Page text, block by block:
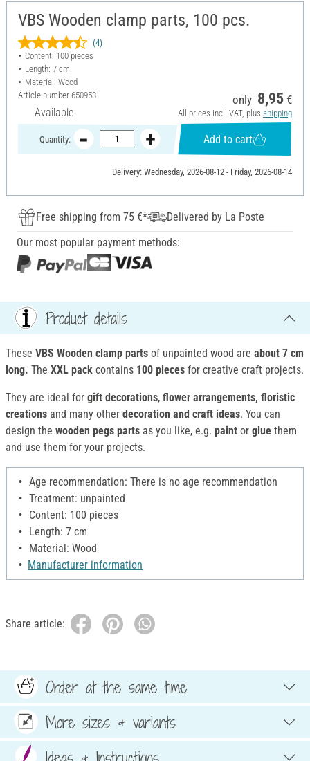
VBS Wooden clamp parts, 100 pcs.
(4)
Content: 100 pieces
Length: 7 cm
Material: Wood
Article number 650953
Available
only 8,95 €
All prices incl. VAT, plus shipping
Quantity: Add to cart
Delivery: Wednesday, 2026-08-12 - Friday, 2026-08-14
Free shipping from 75 €*
Delivered by La Poste
Our most popular payment methods:
Product details
These VBS Wooden clamp parts of unpainted wood are about 7 cm
long. The XXL pack contains 100 pieces for creative craft projects.
They are ideal for gift decorations, flower arrangements, floristic
creations and many other decoration and craft ideas. You can
design the wooden pegs parts as you like, e.g. paint or glue them
and use them for your projects.
Age recommendation: There is no age recommendation
Treatment: unpainted
Content: 100 pieces
Length: 7 cm
Material: Wood
Manufacturer information
Share article:
Order at the same time
More sizes & variants